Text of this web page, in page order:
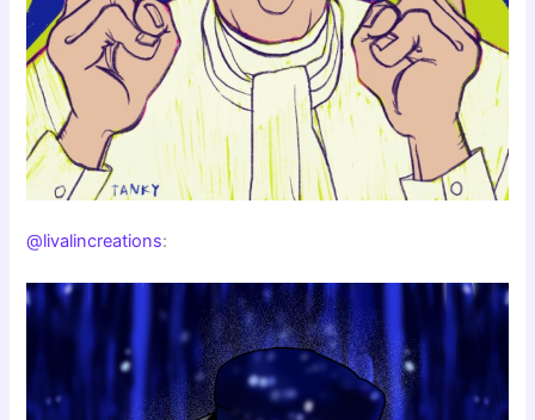
@livalincreations: